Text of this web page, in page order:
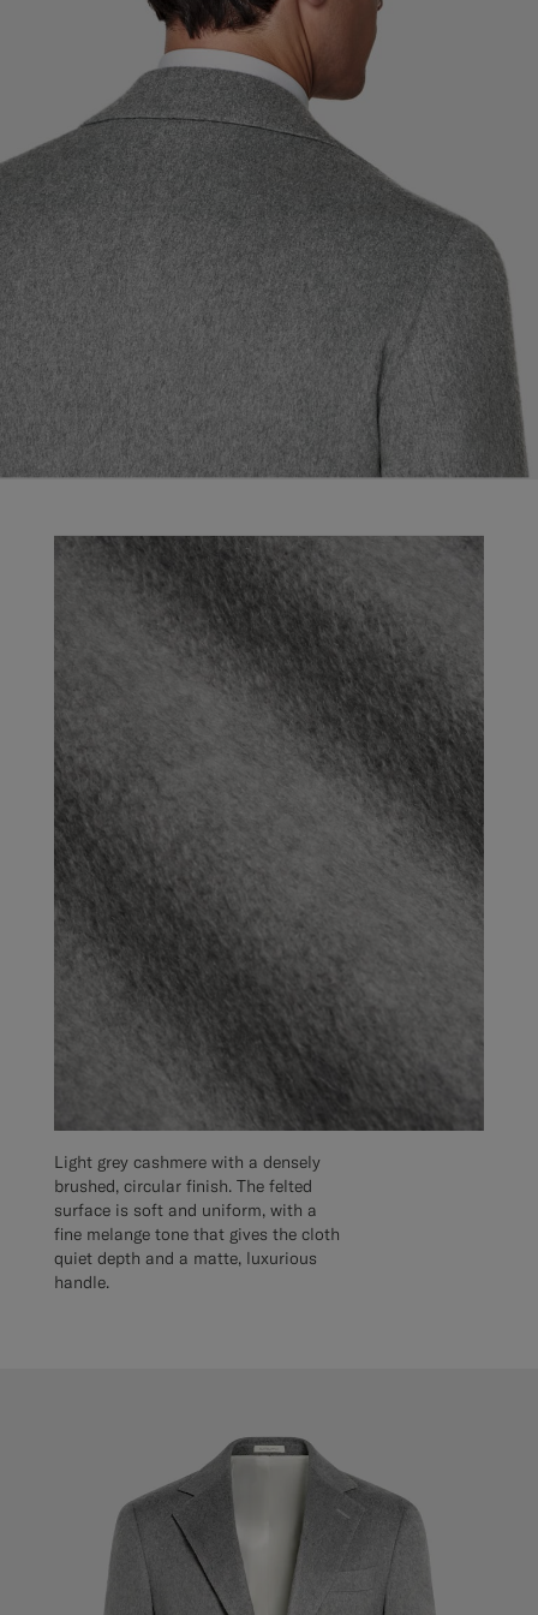
Light grey cashmere with a densely
brushed, circular finish. The felted
surface is soft and uniform, with a
fine melange tone that gives the cloth
quiet depth and a matte, luxurious
handle.